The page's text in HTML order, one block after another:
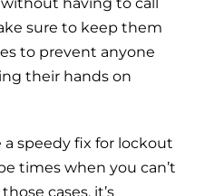
sure to keep them
to prevent anyone
their hands on
a speedy fix for lockout
times when you can’t
cases, it’s